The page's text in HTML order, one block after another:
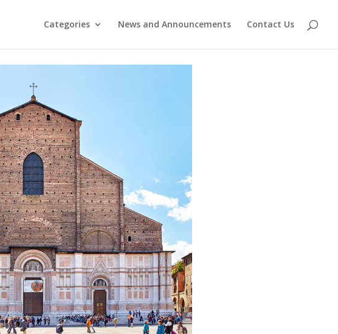
Categories News and Announcements Contact Us